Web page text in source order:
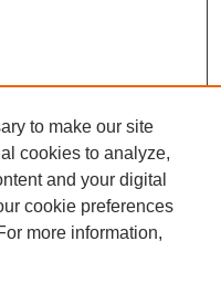
to make our site
cookies to analyze,
and your digital
cookie preferences
more information,